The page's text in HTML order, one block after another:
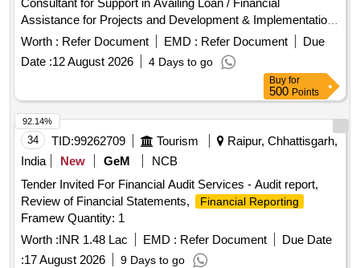
Consultant for Support in Availing Loan / Financial
Assistance for Projects and Development & Implementation
of
Accounting Application, and Accounting &
Financial
Management
Support Services
Worth : Refer Document EMD : Refer Document
Due
Date :12 August 2026 4 Days to go
Buy for
500 Points
34 TID:99262709 Tourism
Raipur, Chhattisgarh,
India
New GeM
NCB
Tender Invited For Financial Audit Services - Audit report,
Review of Financial Statements,
Financial Reporting
Framew Quantity: 1
Worth :INR 1.48 Lac EMD : Refer Document
Due Date
:17 August 2026 9 Days to go
92.14%